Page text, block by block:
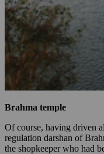
Brahma temple
Of course, having driven
regulation darshan of
the shopkeeper who had